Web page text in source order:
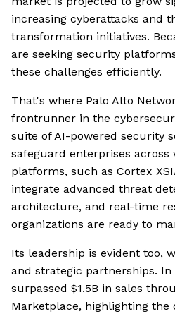
increasing cyberattacks and
transformation initiatives.
are seeking security
these challenges efficiently.
That's where Palo Alto
frontrunner in the
suite of AI-powered security
safeguard enterprises across
platforms, such as Cortex
integrate advanced threat
architecture, and real-time
organizations are ready to
Its leadership is evident too,
and strategic partnerships. In
surpassed $1.5B in sales
Marketplace, highlighting the